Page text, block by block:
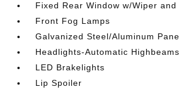
Fixed Rear Window w/Wiper
Front Fog Lamps
Galvanized Steel/Aluminum
Headlights-Automatic Highbeams
LED Brakelights
Lip Spoiler